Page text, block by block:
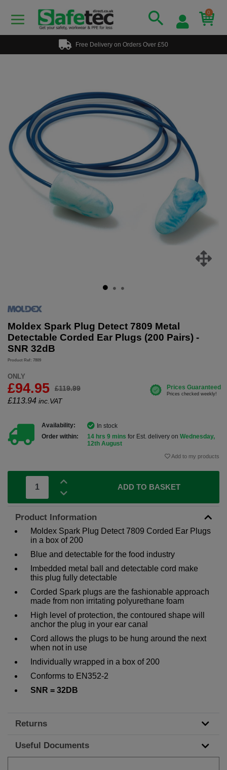
0
Free Delivery on Orders Over £50
Moldex Spark Plug Detect 7809 Metal
Detectable Corded Ear Plugs (200 Pairs) -
SNR 32dB
Product Ref: 7809
ONLY
£94.95 £119.99
£113.94 inc.VAT
Availability:
In stock
Order within:
14 hrs 9 mins for Est. delivery on Wednesday,
12th August
Add to my products
ADD TO BASKET
Product Information
Moldex Spark Plug Detect 7809 Corded Ear Plugs
in a box of 200
Blue and detectable for the food industry
Imbedded metal ball and detectable cord make
this plug fully detectable
Corded Spark plugs are the fashionable approach
made from non irritating polyurethane foam
High level of protection, the contoured shape will
anchor the plug in your ear canal
Cord allows the plugs to be hung around the next
when not in use
Individually wrapped in a box of 200
Conforms to EN352-2
SNR = 32DB
Returns
Useful Documents